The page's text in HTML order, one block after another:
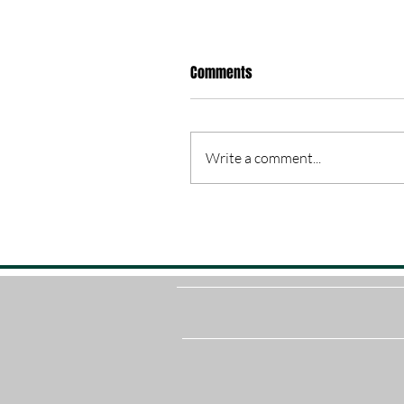
Comments
Write a comment...